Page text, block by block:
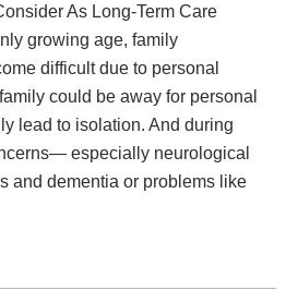
As Long-Term Care
growing age, family
difficult due to personal
could be away for personal
lead to isolation. And during
especially neurological
and dementia or problems like